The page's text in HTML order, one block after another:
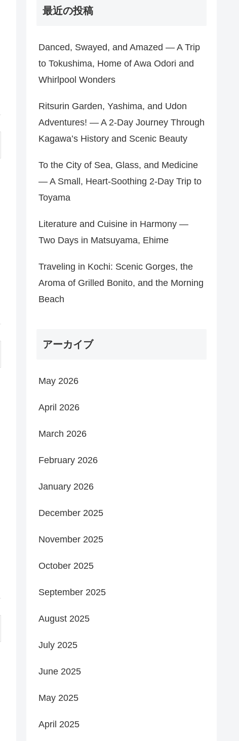
最近の投稿
Danced, Swayed, and Amazed — A Trip
to Tokushima, Home of Awa Odori and
Whirlpool Wonders
Ritsurin Garden, Yashima, and Udon
Adventures! — A 2-Day Journey Through
Kagawa’s History and Scenic Beauty
To the City of Sea, Glass, and Medicine
— A Small, Heart‑Soothing 2‑Day Trip to
Toyama
Literature and Cuisine in Harmony —
Two Days in Matsuyama, Ehime
Traveling in Kochi: Scenic Gorges, the
Aroma of Grilled Bonito, and the Morning
Beach
アーカイブ
May 2026
April 2026
March 2026
February 2026
January 2026
December 2025
November 2025
October 2025
September 2025
August 2025
July 2025
June 2025
May 2025
April 2025